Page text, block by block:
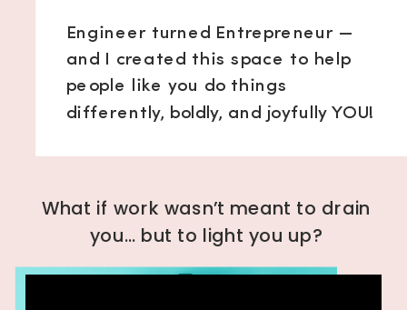
Engineer turned Entrepreneur —
and I created this space to help
people like you do things
differently, boldly, and joyfully YOU!
What if work wasn’t meant to drain
you… but to light you up?